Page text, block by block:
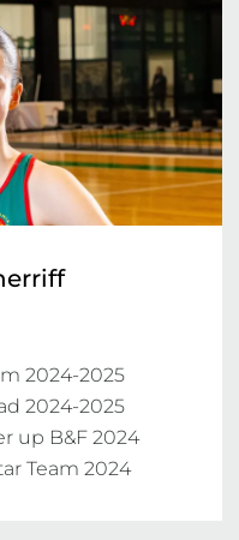
2024-2025
2024-2025
up B&F 2024
Team 2024